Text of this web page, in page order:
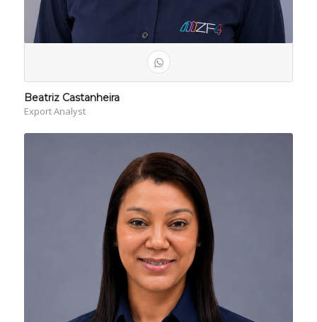
Beatriz Castanheira
Export Analyst